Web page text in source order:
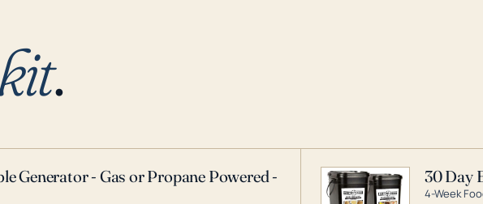
.
Generator - Gas or Propane Powered -
30 Day
4-Week